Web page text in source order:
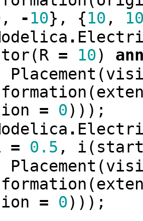
, -10}, {10 ,
.
(R = 10)
Placement (
(
= 0)));
.
= 0.5 , i (
Placement (
(
= 0)));